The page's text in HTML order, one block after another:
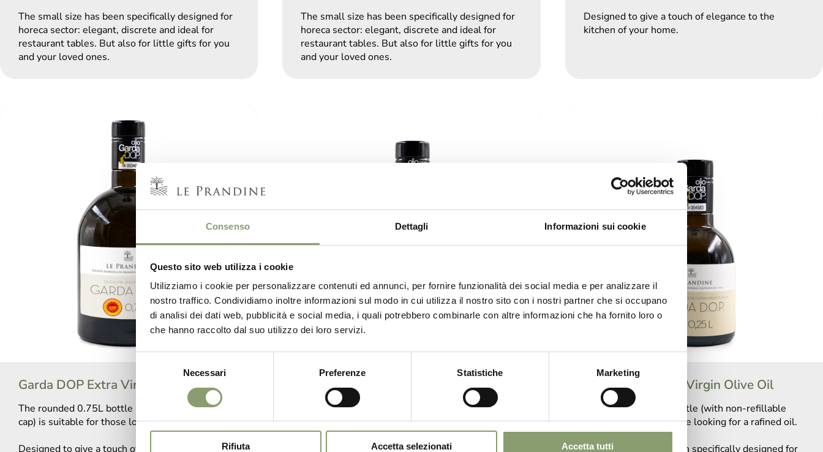
Consenso Dettagli Informazioni sui cookie
Questo sito web utilizza i cookie
Utilizziamo i cookie per personalizzare contenuti ed annunci, per fornire funzionalità dei social media e per analizzare il
nostro traffico. Condividiamo inoltre informazioni sul modo in cui utilizza il nostro sito con i nostri partner che si occupano
di analisi dei dati web, pubblicità e social media, i quali potrebbero combinarle con altre informazioni che ha fornito loro o
che hanno raccolto dal suo utilizzo dei loro servizi.
consenso
Necessari Preferenze Statistiche Marketing
Rifiuta Accetta selezionati Accetta tutti
The small size has been specifically designed for
horeca sector: elegant, discrete and ideal for
restaurant tables. But also for little gifts for you
and your loved ones.
The small size has been specifically designed for
horeca sector: elegant, discrete and ideal for
restaurant tables. But also for little gifts for you
and your loved ones.
Designed to give a touch of elegance to the
kitchen of your home.
Garda DOP Extra Virgin Olive Oil
The rounded 0.75L bottle (with non-refillable
cap) is suitable for those looking for a rafined oil.
Designed to give a touch of elegance to the
Garda DOP Extra Virgin Olive Oil
The rounded 0.50L bottle (with non-refillable
cap) is suitable for those looking for a rafined oil.
Designed to give a touch of elegance to the
Garda DOP Extra Virgin Olive Oil
The rounded 0.25L bottle (with non-refillable
cap) is suitable for those looking for a rafined oil.
The small size has been specifically designed for